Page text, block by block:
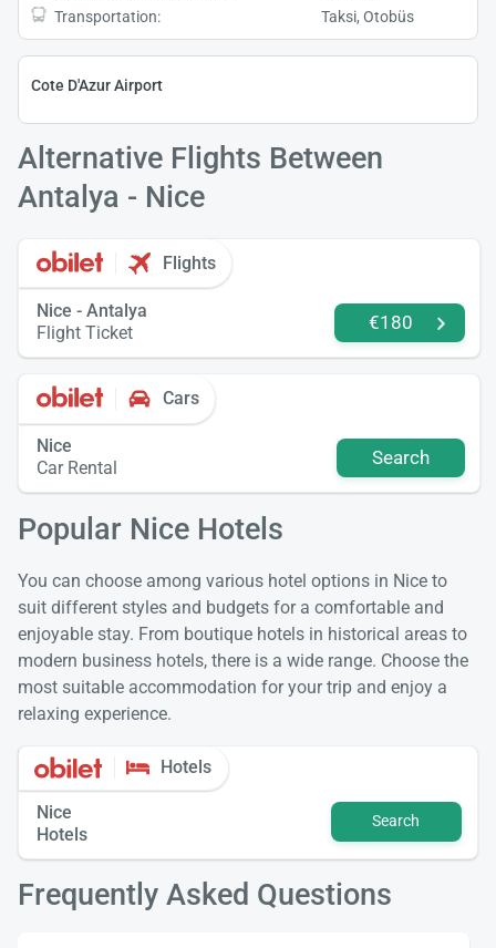
Transportation:
Taksi, Otobüs
Cote D'Azur Airport
Alternative Flights Between
Antalya - Nice
Flights
Nice - Antalya
Flight Ticket
€180
Cars
Nice
Car Rental
Search
Popular Nice Hotels
You can choose among various hotel options in Nice to
suit different styles and budgets for a comfortable and
enjoyable stay. From boutique hotels in historical areas to
modern business hotels, there is a wide range. Choose the
most suitable accommodation for your trip and enjoy a
relaxing experience.
Hotels
Nice
Hotels
Search
Frequently Asked Questions